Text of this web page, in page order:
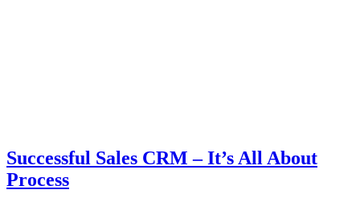
Successful Sales CRM – It’s All About
Process